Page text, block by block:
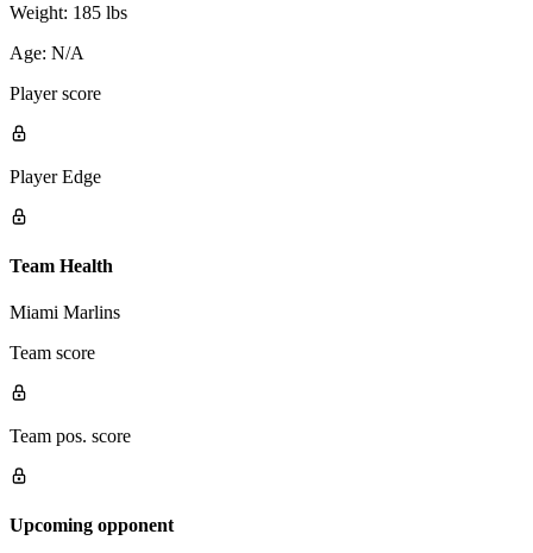
Weight: 185 lbs
Age: N/A
Player score
Player Edge
Team Health
Miami Marlins
Team score
Team pos. score
Upcoming opponent